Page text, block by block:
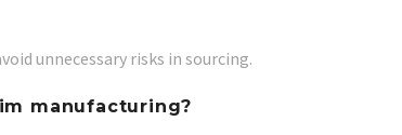
unnecessary risks in sourcing.
manufacturing?